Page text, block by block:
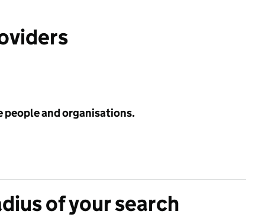
people and organisations.
of your search